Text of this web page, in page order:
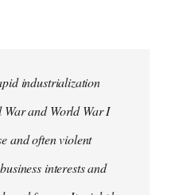
industrialization
War and World War I
and often violent
interests and